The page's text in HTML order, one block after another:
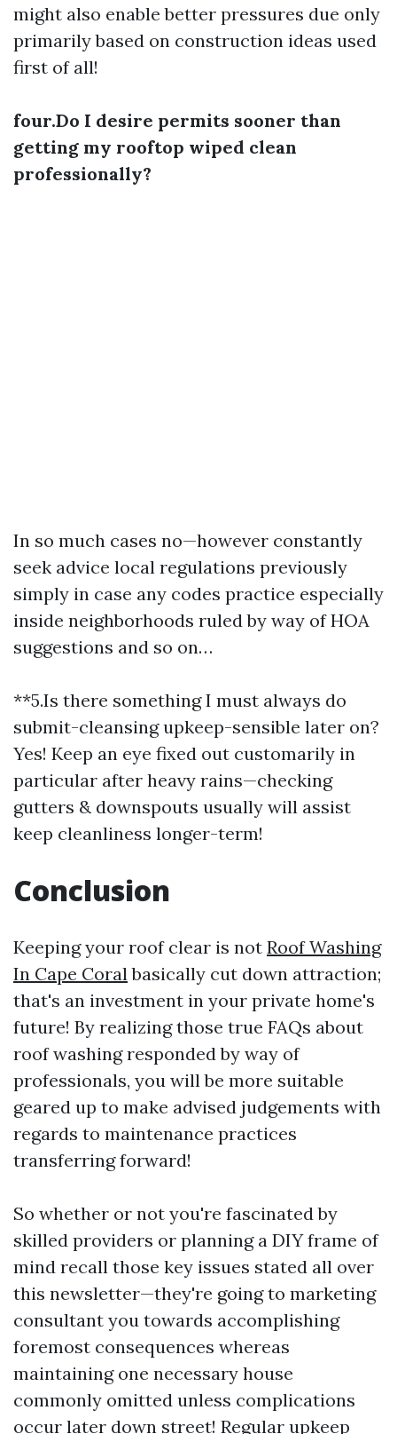
might also enable better pressures due only
primarily based on construction ideas used
first of all!
four.Do I desire permits sooner than
getting my rooftop wiped clean
professionally?
In so much cases no—however constantly
seek advice local regulations previously
simply in case any codes practice especially
inside neighborhoods ruled by way of HOA
suggestions and so on…
**5.Is there something I must always do
submit-cleansing upkeep-sensible later on?
Yes! Keep an eye fixed out customarily in
particular after heavy rains—checking
gutters & downspouts usually will assist
keep cleanliness longer-term!
Conclusion
Keeping your roof clear is not Roof Washing
In Cape Coralbasically cut down attraction;
that's an investment in your private home's
future! By realizing those true FAQs about
roof washing responded by way of
professionals, you will be more suitable
geared up to make advised judgements with
regards to maintenance practices
transferring forward!
So whether or not you're fascinated by
skilled providers or planning a DIY frame of
mind recall those key issues stated all over
this newsletter—they're going to marketing
consultant you towards accomplishing
foremost consequences whereas
maintaining one necessary house
commonly omitted unless complications
occur later down street! Regular upkeep